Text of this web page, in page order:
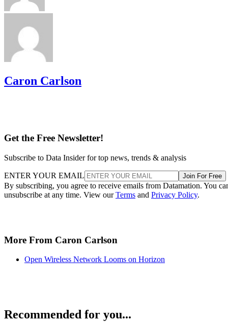
Caron Carlson
Get the Free Newsletter!
Subscribe to Data Insider for top news, trends & analysis
ENTER YOUR EMAIL Join For Free
By subscribing, you agree to receive emails from Datamation. You
unsubscribe at any time. View ourTerms and Privacy Policy.
More From Caron Carlson
Open Wireless Network Looms on Horizon
Recommended for you...